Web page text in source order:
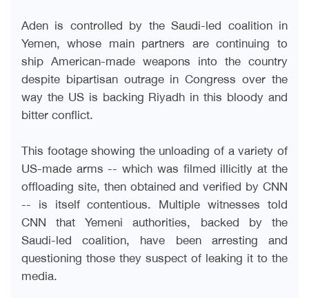
Aden is controlled by the Saudi-led coalition in
Yemen, whose main partners are continuing to
ship American-made weapons into the country
despite bipartisan outrage in Congress over the
way the US is backing Riyadh in this bloody and
bitter conflict.
This footage showing the unloading of a variety of
US-made arms -- which was filmed illicitly at the
offloading site, then obtained and verified by CNN
-- is itself contentious. Multiple witnesses told
CNN that Yemeni authorities, backed by the
Saudi-led coalition, have been arresting and
questioning those they suspect of leaking it to the
media.